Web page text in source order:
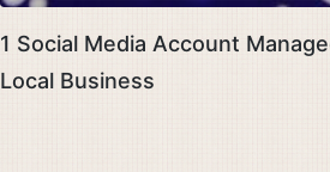
1 Social Media Account
Local Business